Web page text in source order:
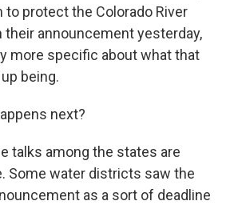
to protect the Colorado River
their announcement yesterday,
more specific about what that
being.
next?
talks among the states are
Some water districts saw the
as a sort of deadline